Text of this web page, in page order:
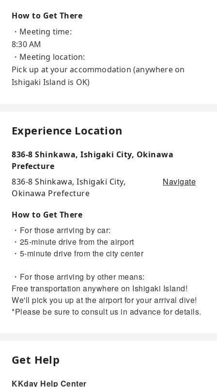
How to Get There
・Meeting time:
8:30 AM
・Meeting location:
Pick up at your accommodation (anywhere on
Ishigaki Island is OK)
Experience Location
836-8 Shinkawa, Ishigaki City, Okinawa
Prefecture
836-8 Shinkawa, Ishigaki City,
Okinawa Prefecture
Navigate
How to Get There
・For those arriving by car:
・25-minute drive from the airport
・5-minute drive from the city center
・For those arriving by other means:
Free transportation anywhere on Ishigaki Island!
We'll pick you up at the airport for your arrival dive!
*Please be sure to consult us in advance for details.
Get Help
KKday Help Center